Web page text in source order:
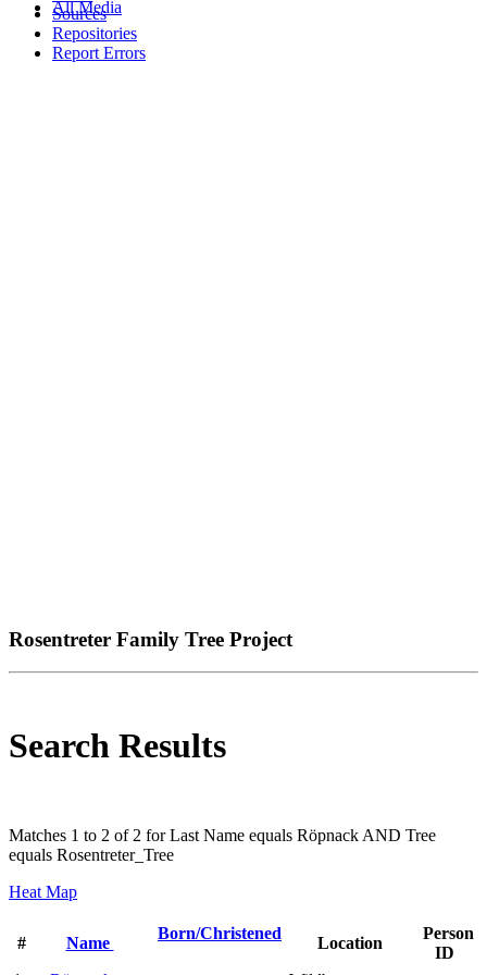
All Media
Sources
Repositories
Report Errors
Rosentreter Family Tree Project
Search Results
Matches 1 to 2 of 2 for Last Name equals Röpnack AND Tree
equals Rosentreter_Tree
Heat Map
# Name
Born/Christened
Location
Person
ID